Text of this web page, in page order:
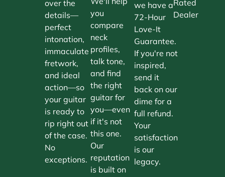
over the
details—
perfect
intonation,
immaculate
fretwork,
and ideal
action—so
your guitar
is ready to
rip right out
of the case.
No
exceptions.
you
compare
neck
profiles,
talk tone,
and find
the right
guitar for
you—even
if it's not
this one.
Our
reputation
is built on
we have a
72-Hour
Love-It
Guarantee.
If you're not
inspired,
send it
back on our
dime for a
full refund.
Your
satisfaction
is our
legacy.
Rated
Dealer